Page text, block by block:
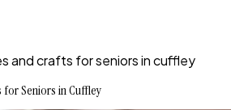
and crafts for seniors in cuffley
for Seniors in Cuffley